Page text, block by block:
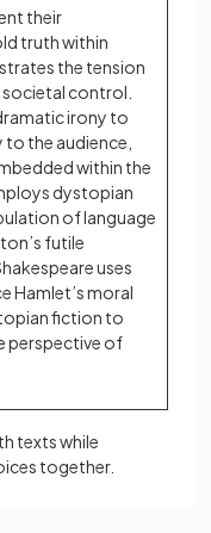
their
truth within
the tension
control.
irony to
the audience,
within the
dystopian
of language
futile
uses
Hamlet’s moral
fiction to
perspective of
texts while
together.